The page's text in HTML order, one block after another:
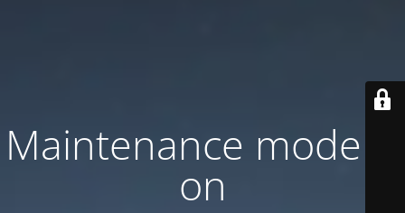
Maintenance mode is
on